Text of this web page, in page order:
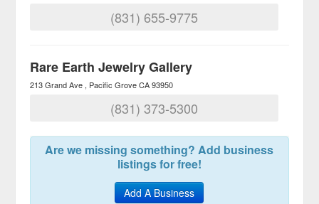
(831) 655-9775
Rare Earth Jewelry Gallery
213 Grand Ave Pacific Grove CA 93950
(831) 373-5300
Are we missing something? Add business
listings for free!
Add A Business